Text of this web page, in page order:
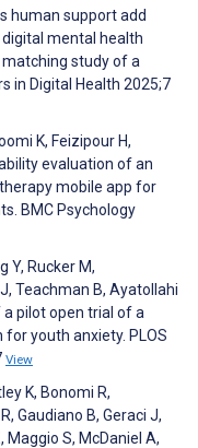
human support add
mental health
study of a
in Digital Health 2025;7
K, Feizipour H,
evaluation of an
mobile app for
BMC Psychology
Y, Rucker M,
Teachman B, Ayatollahi
pilot open trial of a
youth anxiety. PLOS
View
K, Bonomi R,
Gaudiano B, Geraci J,
Maggio S, McDaniel A,